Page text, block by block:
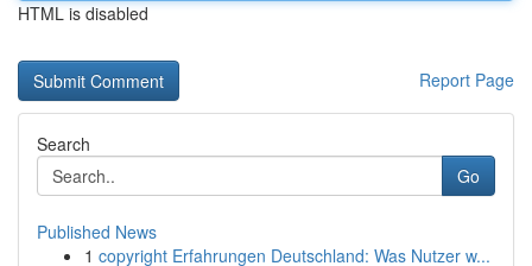
HTML is disabled
Report Page
Search
Go
Published News
1 copyright Erfahrungen Deutschland: Was Nutzer w...